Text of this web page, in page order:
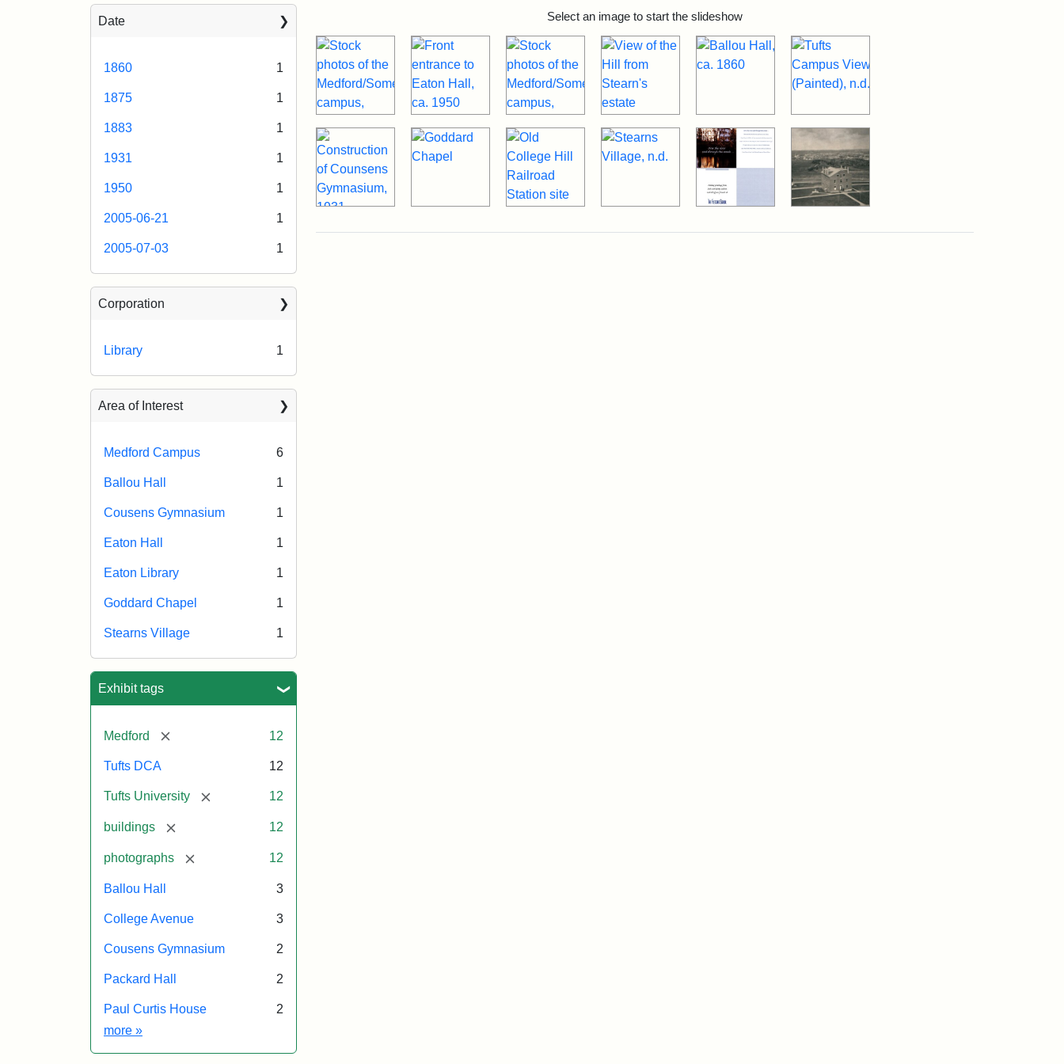
Date
1860 1
1875 1
1883 1
1931 1
1950 1
2005-06-21 1
2005-07-03 1
Corporation
Library 1
Area of Interest
Medford Campus 6
Ballou Hall 1
Cousens Gymnasium 1
Eaton Hall 1
Eaton Library 1
Goddard Chapel 1
Stearns Village 1
Exhibit tags
Medford [remove] 12
Tufts DCA 12
Tufts University [remove] 12
buildings [remove] 12
photographs [remove] 12
Ballou Hall 3
College Avenue 3
Cousens Gymnasium 2
Packard Hall 2
Paul Curtis House
2
more Exhibit tags
»
Select an image to start the slideshow